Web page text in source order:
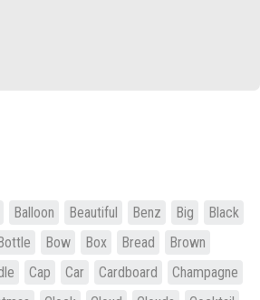
Balloon Beautiful Benz Big
Black
Bow Box Bread
Brown
Cap Car Cardboard
Champagne